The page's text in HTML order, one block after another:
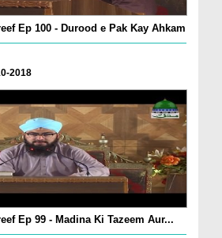
Ep 100 - Durood e Pak Kay Ahkam
2018
Ep 99 - Madina Ki Tazeem Aur...